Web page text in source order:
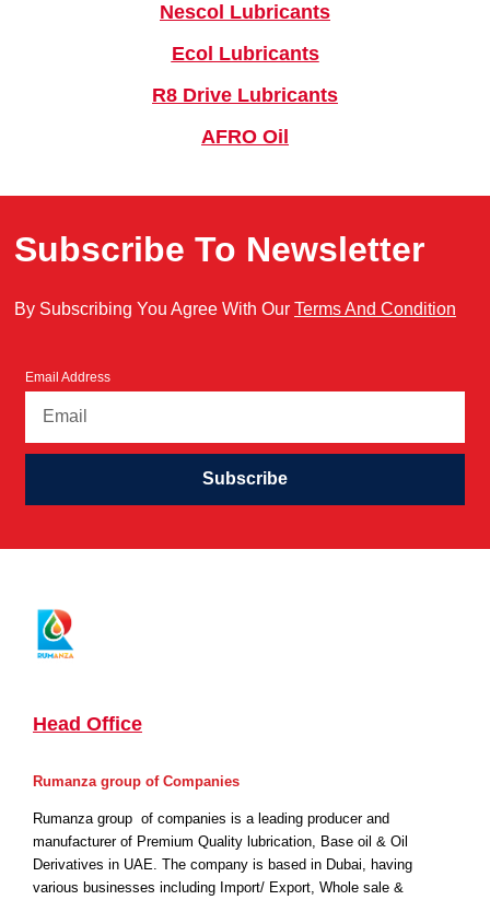
Nescol Lubricants
Ecol Lubricants
R8 Drive Lubricants
AFRO Oil
Subscribe To Newsletter
By Subscribing You Agree With Our Terms And Condition
Email Address
Subscribe
Head Office
Rumanza group of Companies
Rumanza group of companies is a leading producer and
manufacturer of Premium Quality lubrication, Base oil & Oil
Derivatives in UAE. The company is based in Dubai, having
various businesses including Import/ Export, Whole sale &